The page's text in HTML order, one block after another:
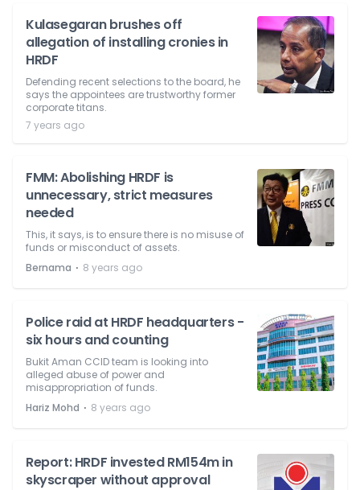
Kulasegaran brushes off
allegation of installing cronies in
HRDF
Defending recent selections to the board, he
says the appointees are trustworthy former
corporate titans.
7 years ago
FMM: Abolishing HRDF is
unnecessary, strict measures
needed
This, it says, is to ensure there is no misuse of
funds or misconduct of assets.
Bernama ⋅ 8 years ago
Police raid at HRDF headquarters -
six hours and counting
Bukit Aman CCID team is looking into
alleged abuse of power and
misappropriation of funds.
Hariz Mohd ⋅ 8 years ago
Report: HRDF invested RM154m in
skyscraper without approval